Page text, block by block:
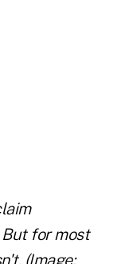
for most
(Image: